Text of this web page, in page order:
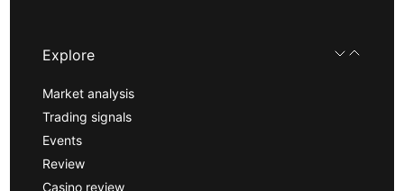
Explore
Market analysis
Trading signals
Events
Review
Casino review